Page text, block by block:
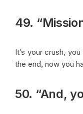
49.
It’s your crush,
the end, now you
50. “And,